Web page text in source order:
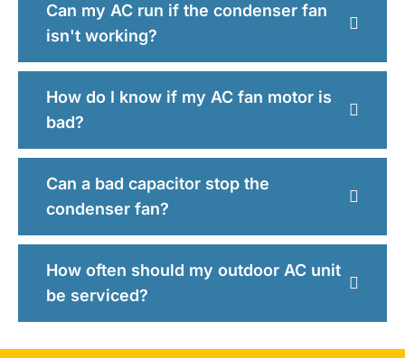
Can my AC run if the condenser fan
isn't working?
How do I know if my AC fan motor is
bad?
Can a bad capacitor stop the
condenser fan?
How often should my outdoor AC unit
be serviced?